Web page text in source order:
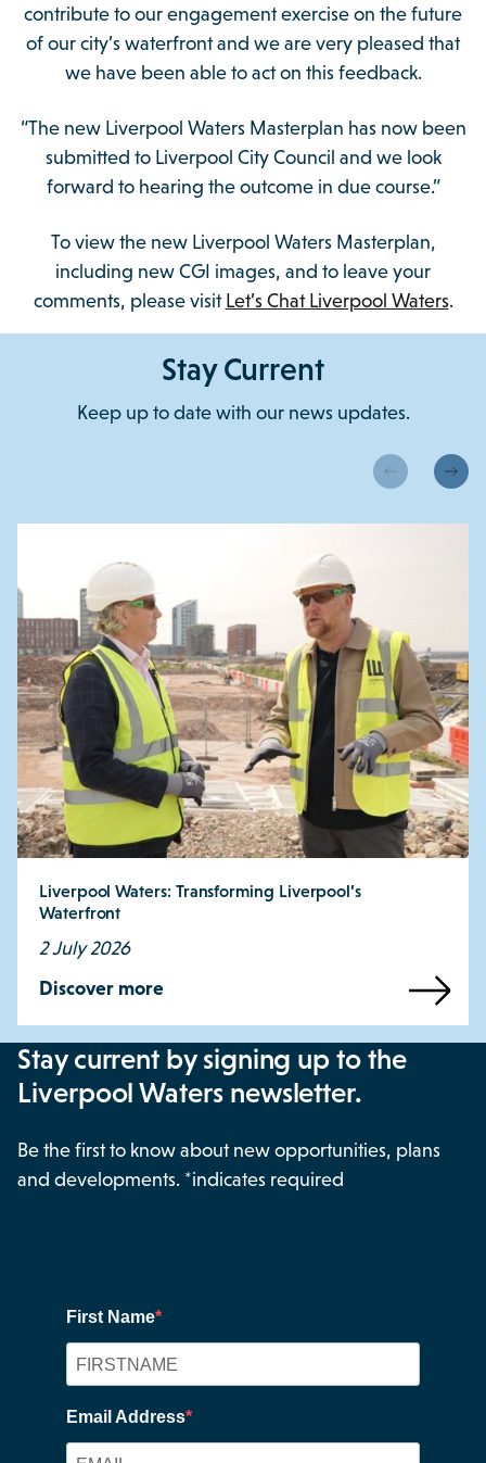
contribute to our engagement exercise on the future
of our city’s waterfront and we are very pleased that
we have been able to act on this feedback.
“The new Liverpool Waters Masterplan has now been
submitted to Liverpool City Council and we look
forward to hearing the outcome in due course.”
To view the new Liverpool Waters Masterplan,
including new CGI images, and to leave your
comments, please visit Let’s Chat Liverpool Waters.
Stay Current
Keep up to date with our news updates.
Liverpool Waters: Transforming Liverpool’s
Waterfront
2 July 2026
Discover more
Stay current by signing up to the
Liverpool Waters newsletter.
Be the first to know about new opportunities, plans
and developments. *indicates required